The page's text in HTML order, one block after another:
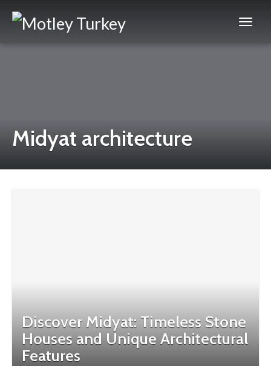
Midyat architecture
Discover Midyat: Timeless Stone
Houses and Unique Architectural
Features